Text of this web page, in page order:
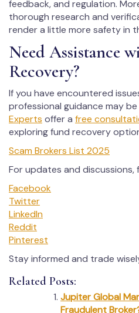
feedback, and regulation.
thorough research and
render a little more safety in
Need Assistance
Recovery?
If you have encountered
professional guidance may
Experts offer a free
exploring fund recovery
Scam Brokers List 2025
For updates and discussions,
Facebook
Twitter
LinkedIn
Reddit
Pinterest
Stay informed and trade
Related Posts:
Jupiter Global
Fraudulent